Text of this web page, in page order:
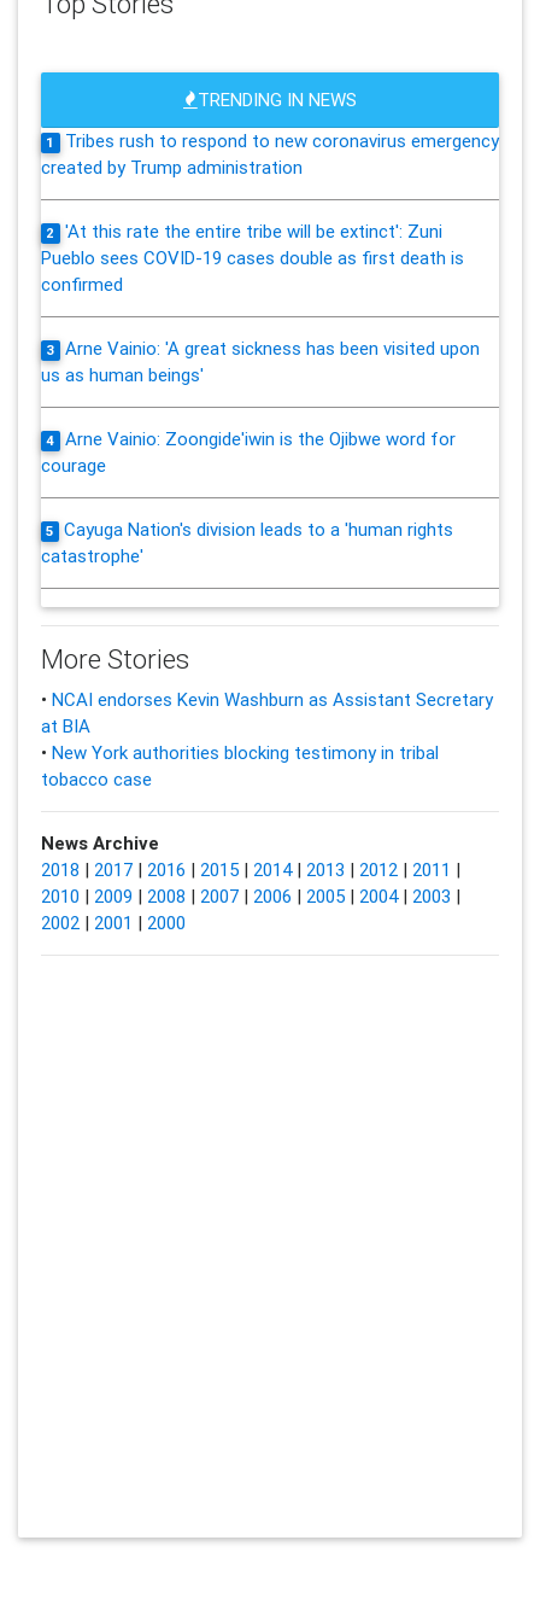
TRENDING IN NEWS
1
Tribes rush to respond to new coronavirus emergency
created by Trump administration
2
'At this rate the entire tribe will be extinct': Zuni
Pueblo sees COVID-19 cases double as first death is
confirmed
3
Arne Vainio: 'A great sickness has been visited upon
us as human beings'
4
Arne Vainio: Zoongide'iwin is the Ojibwe word for
courage
5
Cayuga Nation's division leads to a 'human rights
catastrophe'
More Stories
• NCAI endorses Kevin Washburn as Assistant Secretary
at BIA
• New York authorities blocking testimony in tribal
tobacco case
News Archive
2018 | 2017| 2016 | 2015| 2014| 2013 | 2012| 2011 |
2010 | 2009 | 2008 | 2007| 2006 | 2005| 2004| 2003 |
2002| 2001 | 2000